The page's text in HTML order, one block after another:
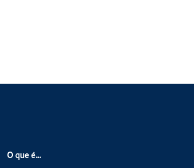
O que é...